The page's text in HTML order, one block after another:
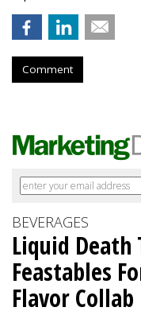
Comment
BEVERAGES
Liquid Death
Feastables
Flavor Collab